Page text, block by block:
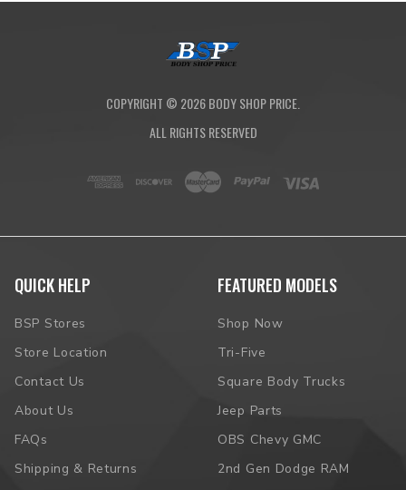
COPYRIGHT © 2026BODY SHOP PRICE.
ALL RIGHTS RESERVED
QUICK HELP
BSP Stores
Store Location
Contact Us
About Us
FAQs
Shipping & Returns
FEATURED MODELS
Shop Now
Tri-Five
Square Body Trucks
Jeep Parts
OBS Chevy GMC
2nd Gen Dodge RAM